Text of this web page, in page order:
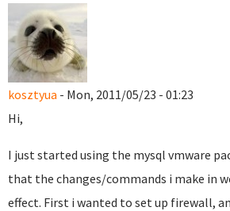
kosztyua - Mon, 2011/05/23 - 01:23
Hi,
I just started using the mysql vmware
that the changes/commands i make in
effect. First i wanted to set up firewall,